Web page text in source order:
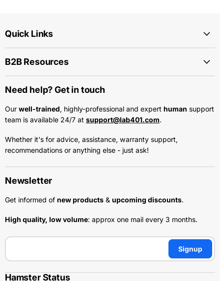
Quick Links
B2B Resources
Need help? Get in touch
Our well-trained, highly-professional and expert human support
team is available 24/7 at support@lab401.com.
Whether it's for advice, assistance, warranty support,
recommendations or anything else - just ask!
Newsletter
Get informed of new products & upcoming discounts.
High quality, low volume: approx one mail every 3 months.
Signup
Hamster Status